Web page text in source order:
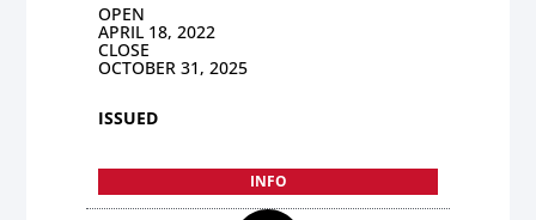
OPEN
APRIL 18, 2022
CLOSE
OCTOBER 31, 2025
ISSUED
INFO